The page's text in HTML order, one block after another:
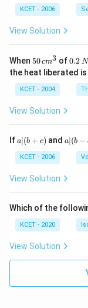
n
N
KCET - 2006
View Solution
When 50
\, c
m
^
{3}
50cm3 of0.
\,
0.2 N
the heat liberated is
KCET - 2004
View Solution
Ifa
(b
+
c)
a∣(b + c) anda|
(b
a∣(b −
KCET - 2006
View Solution
Which of the
KCET - 2020
View Solution